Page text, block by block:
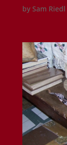
by Sam Riedl